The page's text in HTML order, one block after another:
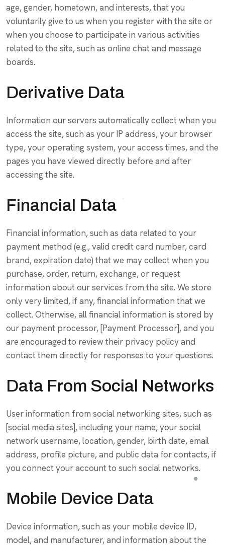
age, gender, hometown, and interests, that you
voluntarily give to us when you register with the site or
when you choose to participate in various activities
related to the site, such as online chat and message
boards.
Derivative Data
Information our servers automatically collect when you
access the site, such as your IP address, your browser
type, your operating system, your access times, and the
pages you have viewed directly before and after
accessing the site.
Financial Data
Financial information, such as data related to your
payment method (e.g., valid credit card number, card
brand, expiration date) that we may collect when you
purchase, order, return, exchange, or request
information about our services from the site. We store
only very limited, if any, financial information that we
collect. Otherwise, all financial information is stored by
our payment processor, [Payment Processor], and you
are encouraged to review their privacy policy and
contact them directly for responses to your questions.
Data From Social Networks
User information from social networking sites, such as
[social media sites], including your name, your social
network username, location, gender, birth date, email
address, profile picture, and public data for contacts, if
you connect your account to such social networks.
Mobile Device Data
Device information, such as your mobile device ID,
model, and manufacturer, and information about the